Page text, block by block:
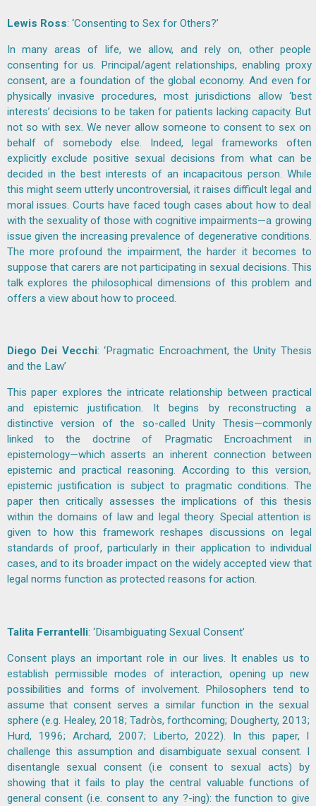
Lewis Ross: ‘Consenting to Sex for Others?’
In many areas of life, we allow, and rely on, other people
consenting for us. Principal/agent relationships, enabling proxy
consent, are a foundation of the global economy. And even for
physically invasive procedures, most jurisdictions allow ‘best
interests’ decisions to be taken for patients lacking capacity. But
not so with sex. We never allow someone to consent to sex on
behalf of somebody else. Indeed, legal frameworks often
explicitly exclude positive sexual decisions from what can be
decided in the best interests of an incapacitous person. While
this might seem utterly uncontroversial, it raises difficult legal and
moral issues. Courts have faced tough cases about how to deal
with the sexuality of those with cognitive impairments—a growing
issue given the increasing prevalence of degenerative conditions.
The more profound the impairment, the harder it becomes to
suppose that carers are not participating in sexual decisions. This
talk explores the philosophical dimensions of this problem and
offers a view about how to proceed.
Diego Dei Vecchi: ‘Pragmatic Encroachment, the Unity Thesis
and the Law’
This paper explores the intricate relationship between practical
and epistemic justification. It begins by reconstructing a
distinctive version of the so-called Unity Thesis—commonly
linked to the doctrine of Pragmatic Encroachment in
epistemology—which asserts an inherent connection between
epistemic and practical reasoning. According to this version,
epistemic justification is subject to pragmatic conditions. The
paper then critically assesses the implications of this thesis
within the domains of law and legal theory. Special attention is
given to how this framework reshapes discussions on legal
standards of proof, particularly in their application to individual
cases, and to its broader impact on the widely accepted view that
legal norms function as protected reasons for action.
Talita Ferrantelli: ‘Disambiguating Sexual Consent’
Consent plays an important role in our lives. It enables us to
establish permissible modes of interaction, opening up new
possibilities and forms of involvement. Philosophers tend to
assume that consent serves a similar function in the sexual
sphere (e.g. Healey, 2018; Tadròs, forthcoming; Dougherty, 2013;
Hurd, 1996; Archard, 2007; Liberto, 2022). In this paper, I
challenge this assumption and disambiguate sexual consent. I
disentangle sexual consent (i.e consent to sexual acts) by
showing that it fails to play the central valuable functions of
general consent (i.e. consent to any ?-ing): the function to give